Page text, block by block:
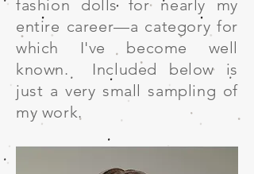
fashion dolls for nearly my
entire career—a category for
which I've become well
known. Included below is
just a very small sampling of
my work.